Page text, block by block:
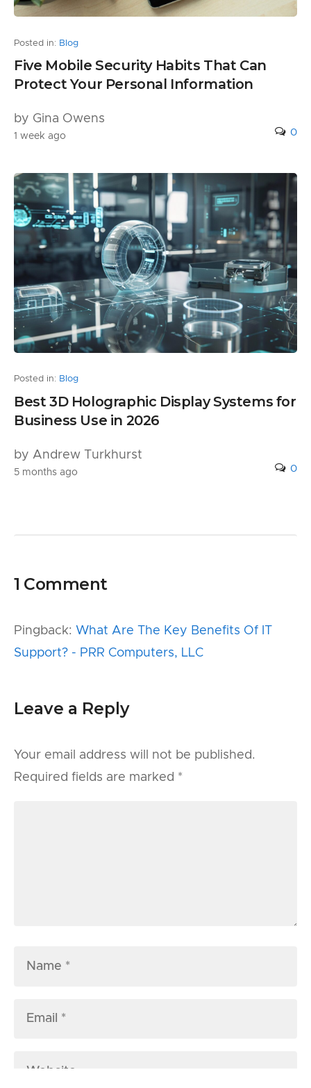
Posted in: Blog
Five Mobile Security Habits That Can
Protect Your Personal Information
by Gina Owens
1 week ago 0
Posted in: Blog
Best 3D Holographic Display Systems for
Business Use in 2026
by Andrew Turkhurst
5 months ago 0
1 Comment
Pingback: What Are The Key Benefits Of IT
Support? - PRR Computers, LLC
Leave a Reply
Your email address will not be published.
Required fields are marked *